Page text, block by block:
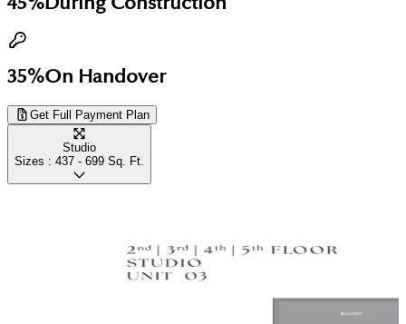
45%During Construction
35%On Handover
Get Full Payment Plan
Studio
Sizes : 437 - 699 Sq. Ft.